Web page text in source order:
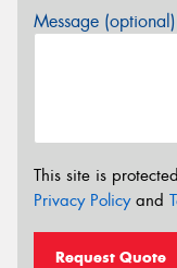
Message (optional)
This site is
Privacy Policyand
Request Quote